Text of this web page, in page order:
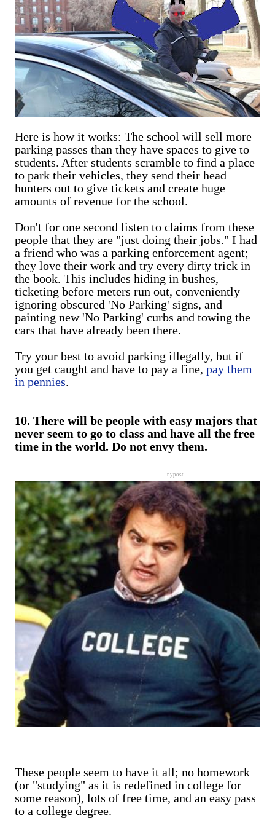
Here is how it works: The school will sell more
parking passes than they have spaces to give to
students. After students scramble to find a place
to park their vehicles, they send their head
hunters out to give tickets and create huge
amounts of revenue for the school.
Don't for one second listen to claims from these
people that they are "just doing their jobs." I had
a friend who was a parking enforcement agent;
they love their work and try every dirty trick in
the book. This includes hiding in bushes,
ticketing before meters run out, conveniently
ignoring obscured 'No Parking' signs, and
painting new 'No Parking' curbs and towing the
cars that have already been there.
Try your best to avoid parking illegally, but if
you get caught and have to pay a fine, pay them
in pennies.
10. There will be people with easy majors that
never seem to go to class and have all the free
time in the world. Do not envy them.
nypost
These people seem to have it all; no homework
(or "studying" as it is redefined in college for
some reason), lots of free time, and an easy pass
to a college degree.